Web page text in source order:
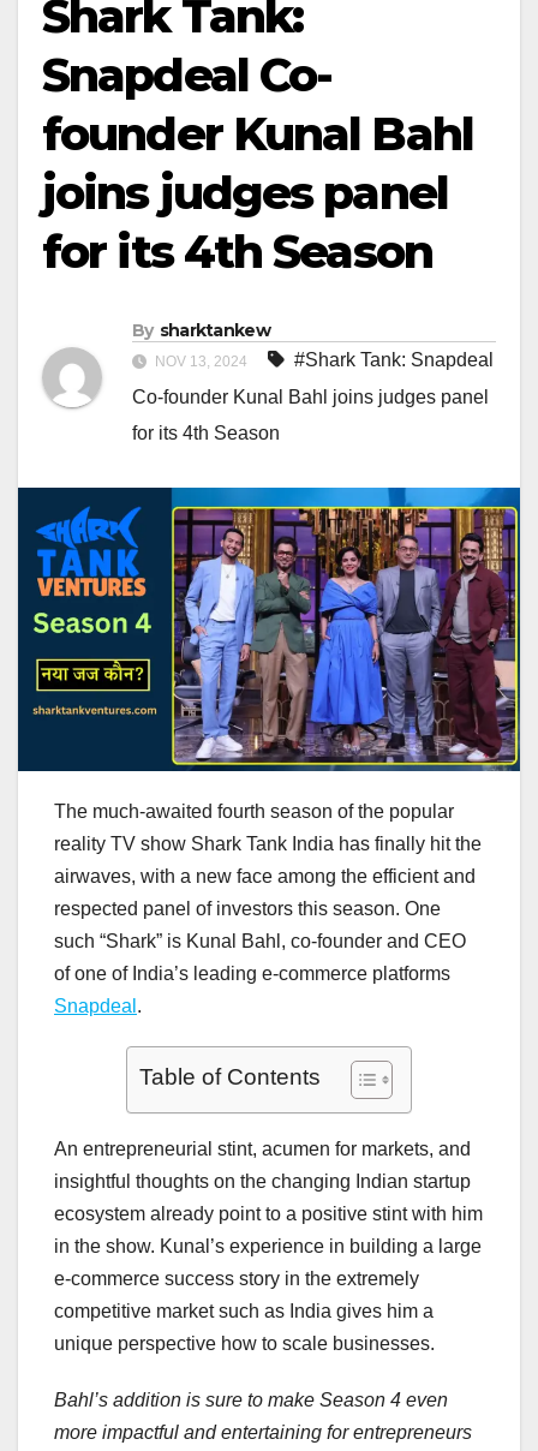
Shark Tank:
Snapdeal Co-
founder Kunal Bahl
joins judges panel
for its 4th Season
By sharktankew
NOV 13, 2024
#Shark Tank: Snapdeal
Co-founder Kunal Bahl joins judges panel
for its 4th Season
The much-awaited fourth season of the popular
reality TV show Shark Tank India has finally hit the
airwaves, with a new face among the efficient and
respected panel of investors this season. One
such “Shark” is Kunal Bahl, co-founder and CEO
of one of India’s leading e-commerce platforms
Snapdeal .
Table of Contents
An entrepreneurial stint, acumen for markets, and
insightful thoughts on the changing Indian startup
ecosystem already point to a positive stint with him
in the show. Kunal’s experience in building a large
e-commerce success story in the extremely
competitive market such as India gives him a
unique perspective how to scale businesses.
Bahl’s addition is sure to make Season 4 even
more impactful and entertaining for entrepreneurs